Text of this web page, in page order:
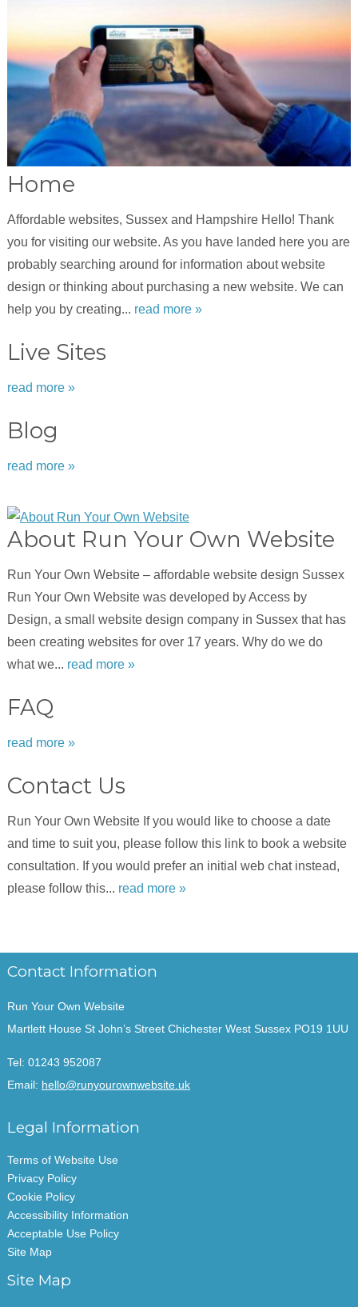
Home
Affordable websites, Sussex and Hampshire Hello! Thank
you for visiting our website. As you have landed here you are
probably searching around for information about website
design or thinking about purchasing a new website. We can
help you by creating... read more »
Live Sites
read more »
Blog
read more »
About Run Your Own Website
Run Your Own Website – affordable website design Sussex
Run Your Own Website was developed by Access by
Design, a small website design company in Sussex that has
been creating websites for over 17 years. Why do we do
what we... read more »
FAQ
read more »
Contact Us
Run Your Own Website If you would like to choose a date
and time to suit you, please follow this link to book a website
consultation. If you would prefer an initial web chat instead,
please follow this... read more »
Contact Information
Run Your Own Website
Martlett House St John’s Street Chichester West Sussex PO19 1UU
Tel: 01243 952087
Email: hello@runyourownwebsite.uk
Legal Information
Terms of Website Use
Privacy Policy
Cookie Policy
Accessibility Information
Acceptable Use Policy
Site Map
Site Map